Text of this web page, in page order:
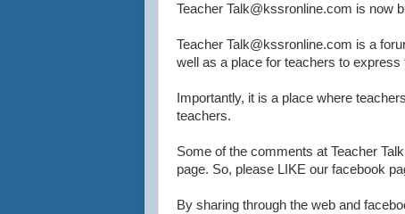
Teacher Talk@kssronline.com is now
Teacher Talk@kssronline.com is a
well as a place for teachers to express
Importantly, it is a place where
teachers.
Some of the comments at Teacher
page. So, please LIKE our facebook
By sharing through the web and